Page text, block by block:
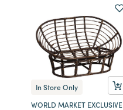
In Store Only
WORLD MARKET EXCLUSIVE